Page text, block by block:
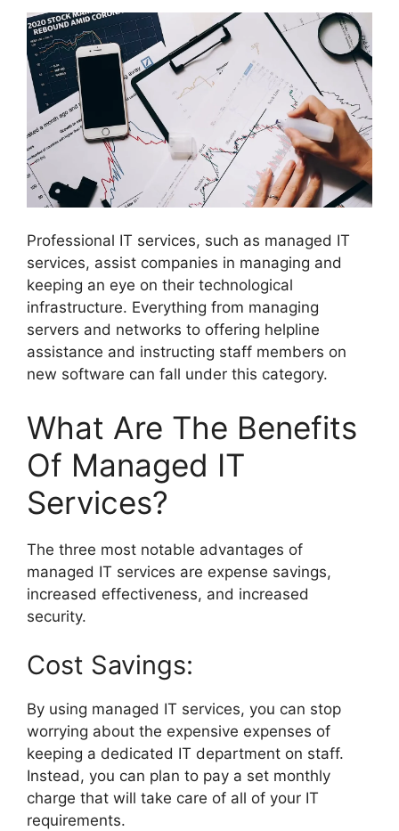
Professional IT services, such as managed IT
services, assist companies in managing and
keeping an eye on their technological
infrastructure. Everything from managing
servers and networks to offering helpline
assistance and instructing staff members on
new software can fall under this category.
What Are The Benefits
Of Managed IT
Services?
The three most notable advantages of
managed IT services are expense savings,
increased effectiveness, and increased
security.
Cost Savings:
By using managed IT services, you can stop
worrying about the expensive expenses of
keeping a dedicated IT department on staff.
Instead, you can plan to pay a set monthly
charge that will take care of all of your IT
requirements.